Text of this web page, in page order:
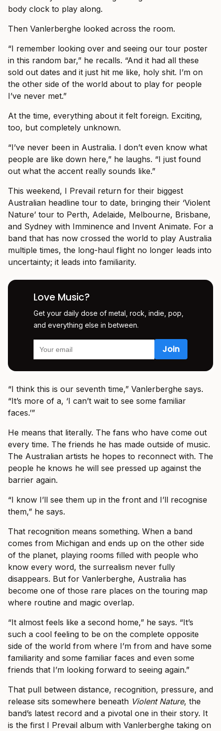
body clock to play along.
Then Vanlerberghe looked across the room.
“I remember looking over and seeing our tour poster
in this random bar,” he recalls. “And it had all these
sold out dates and it just hit me like, holy shit. I’m on
the other side of the world about to play for people
I’ve never met.”
At the time, everything about it felt foreign. Exciting,
too, but completely unknown.
“I’ve never been in Australia. I don’t even know what
people are like down here,” he laughs. “I just found
out what the accent really sounds like.”
This weekend, I Prevail return for their biggest
Australian headline tour to date, bringing their ‘Violent
Nature’ tour to Perth, Adelaide, Melbourne, Brisbane,
and Sydney with Imminence and Invent Animate. For a
band that has now crossed the world to play Australia
multiple times, the long-haul flight no longer leads into
uncertainty; it leads into familiarity.
Love Music?
Get your daily dose of metal, rock, indie, pop,
and everything else in between.
“I think this is our seventh time,” Vanlerberghe says.
“It’s more of a, ‘I can’t wait to see some familiar
faces.’”
He means that literally. The fans who have come out
every time. The friends he has made outside of music.
The Australian artists he hopes to reconnect with. The
people he knows he will see pressed up against the
barrier again.
“I know I’ll see them up in the front and I’ll recognise
them,” he says.
That recognition means something. When a band
comes from Michigan and ends up on the other side
of the planet, playing rooms filled with people who
know every word, the surrealism never fully
disappears. But for Vanlerberghe, Australia has
become one of those rare places on the touring map
where routine and magic overlap.
“It almost feels like a second home,” he says. “It’s
such a cool feeling to be on the complete opposite
side of the world from where I’m from and have some
familiarity and some familiar faces and even some
friends that I’m looking forward to seeing again.”
That pull between distance, recognition, pressure, and
release sits somewhere beneath Violent Nature, the
band’s latest record and a pivotal one in their story. It
is the first I Prevail album with Vanlerberghe taking on